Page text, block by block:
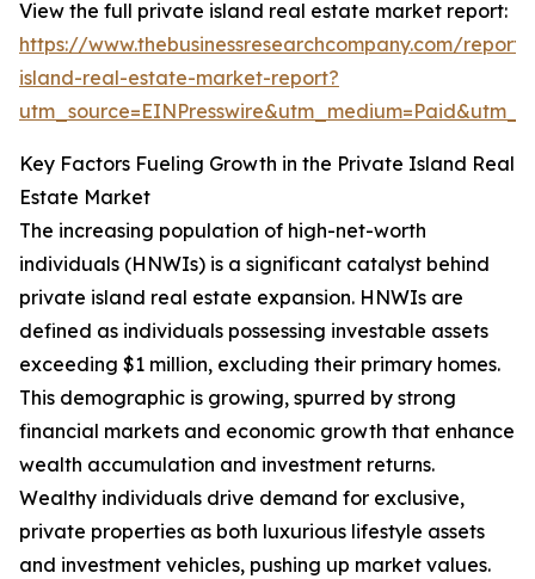
View the full private island real estate market report:
https://www.thebusinessresearchcompany.com/
island-real-estate-market-report?
Key Factors Fueling Growth in the Private Island Real
Estate Market
The increasing population of high-net-worth
individuals (HNWIs) is a significant catalyst behind
private island real estate expansion. HNWIs are
defined as individuals possessing investable assets
exceeding $1 million, excluding their primary homes.
This demographic is growing, spurred by strong
financial markets and economic growth that enhance
wealth accumulation and investment returns.
Wealthy individuals drive demand for exclusive,
private properties as both luxurious lifestyle assets
and investment vehicles, pushing up market values.